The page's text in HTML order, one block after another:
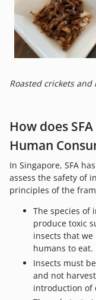
Roasted crickets and
How does
Human
In Singapore, SFA
assess the safety of
principles of the
The species of
produce toxic
insects that we
humans to eat.
Insects must
and not
introduction of